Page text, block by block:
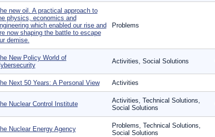
new oil. A practical approach to
physics, economics and
which enabled our rise and
now shaping the battle to escape
demise.
Problems
New Policy World of
Activities, Social Solutions
Next 50 Years: A Personal View Activities
Nuclear Control Institute
Activities, Technical Solutions,
Social Solutions
Nuclear Energy Agency
Problems, Technical Solutions,
Social Solutions